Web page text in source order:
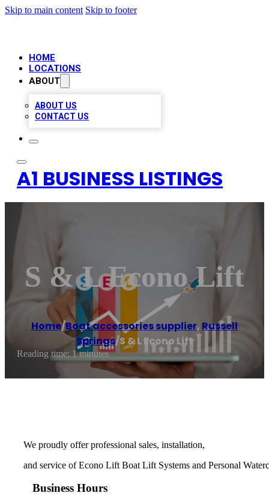
Skip to main content Skip to footer
HOME
LOCATIONS
ABOUT
ABOUT US
CONTACT US
A1 BUSINESS LISTINGS
S & L Econo Lift
Home/Boat accessories supplier, Russell
Springs/S & L Econo Lift
Reading time: 1 minutes
We proudly offer professional sales, installation,
and service of Econo Lift Boat Lift Systems and Personal
Business Hours